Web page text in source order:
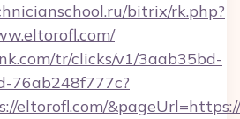
bitrix/rk.php?
tr/clicks/v1/3aab35bd-
76ab248f777c?
eltorofl.com/